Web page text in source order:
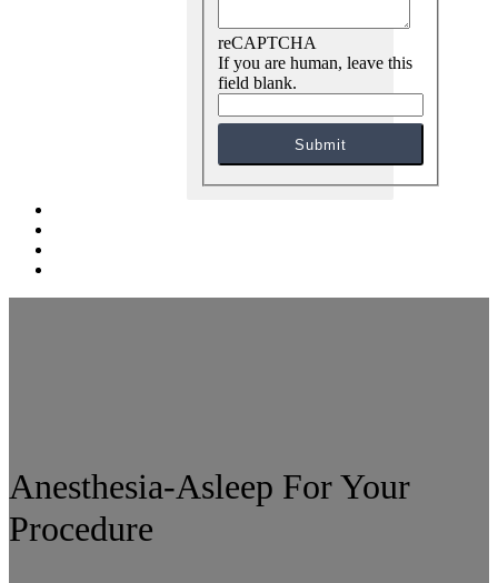
reCAPTCHA
If you are human, leave this
field blank.
Submit
Anesthesia-Asleep For Your
Procedure